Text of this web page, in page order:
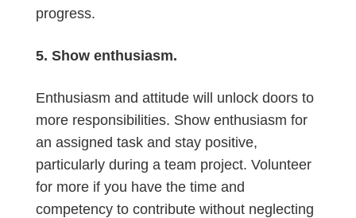
progress.
5. Show enthusiasm.
Enthusiasm and attitude will unlock doors to
more responsibilities. Show enthusiasm for
an assigned task and stay positive,
particularly during a team project. Volunteer
for more if you have the time and
competency to contribute without neglecting